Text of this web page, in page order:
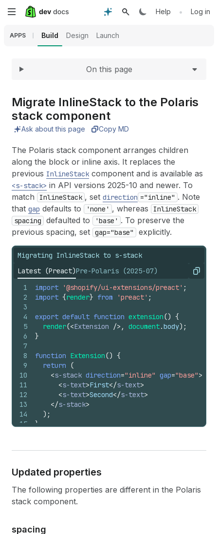
Skip
content
Help • Log in
APPS Build Design Launch
Expand
On this page
Migrate InlineStack to the Polaris
stack component
Ask about this page Copy MD
The Polaris stack component arranges children
along the block or inline axis. It replaces the
previous InlineStack component and is available as
<s-stack> in API versions 2025-10 and newer. To
match
InlineStack , set direction ="inline" . Note
that gap defaults to 'none' , whereas
InlineStack
spacing
defaulted to 'base' . To preserve the
previous spacing, set gap="base" explicitly.
Migrating InlineStack to s-stack
Latest (Preact)Pre-Polaris (2025-07) Copy
1
2
3
4
5
6
7
8
9
10
11
12
13
14
15
import '@shopify/ui-extensions/preact' ;
import {render} from 'preact' ;
export default function extension() {
render(<Extension /> , document.body) ;
}
function Extension() {
return
(
<s-stack direction="inline" gap="base">
<s-text>First</s-text>
<s-text>Second</s-text>
</s-stack>
) ;
}
Updated properties
The following properties are different in the Polaris
stack component.
spacing